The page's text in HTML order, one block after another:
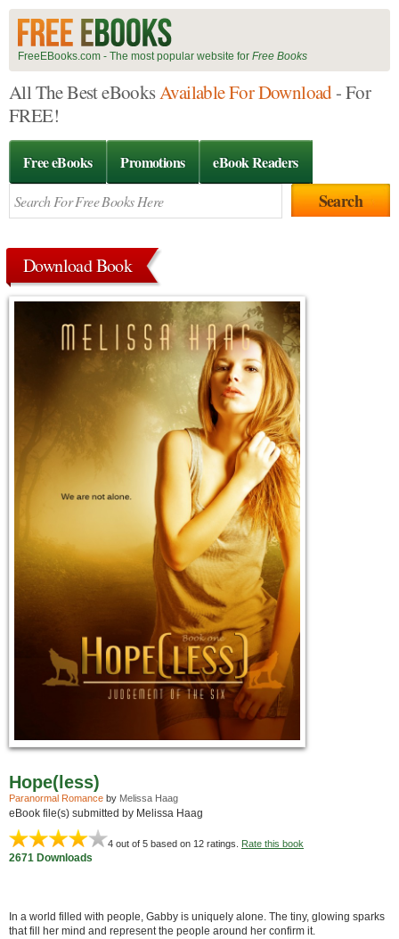
FreeEBooks.com - The most popular website for Free Books
All The Best eBooksAvailable For Download- For
FREE!
Free eBooks Promotions eBook Readers
Download Book
Hope(less)
Paranormal Romance by Melissa Haag
eBook file(s) submitted by Melissa Haag
4 out of 5 based on 12 ratings. Rate this book
2671 Downloads
In a world filled with people, Gabby is uniquely alone. The tiny, glowing sparks
that fill her mind and represent the people around her confirm it.